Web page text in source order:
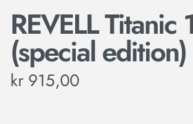
REVELL Titanic
(special edition)
kr 915,00